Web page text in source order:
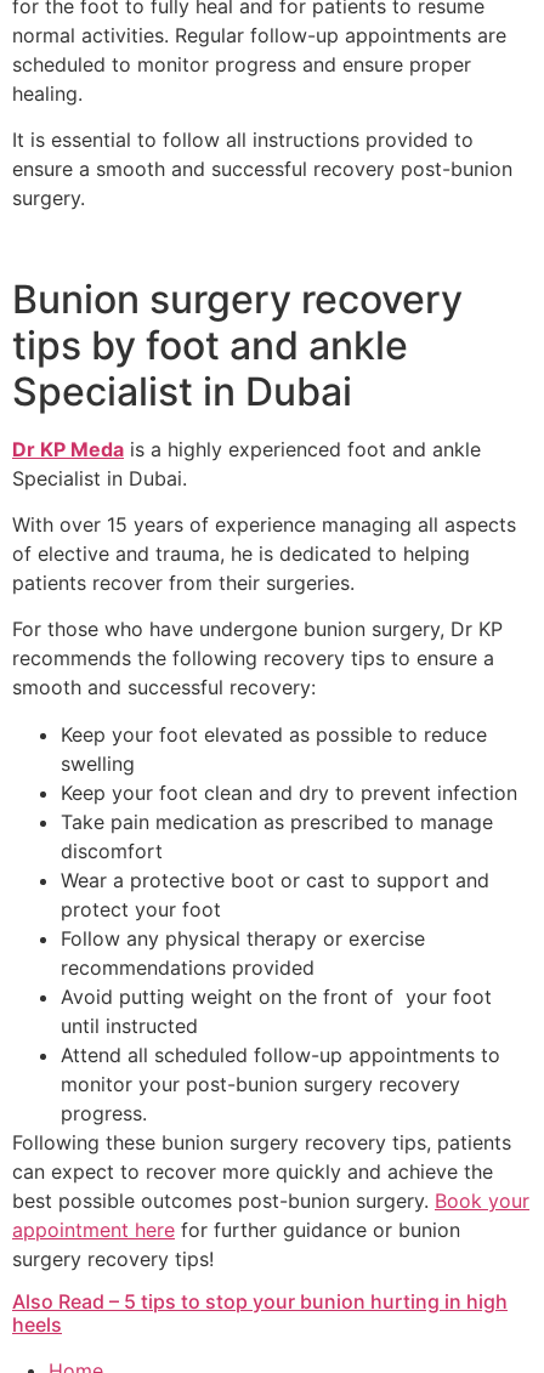
for the foot to fully heal and for patients to resume
normal activities. Regular follow-up appointments are
scheduled to monitor progress and ensure proper
healing.
It is essential to follow all instructions provided to
ensure a smooth and successful recovery post-bunion
surgery.
Bunion surgery recovery
tips by foot and ankle
Specialist in Dubai
Dr KP Meda is a highly experienced foot and ankle
Specialist in Dubai.
With over 15 years of experience managing all aspects
of elective and trauma, he is dedicated to helping
patients recover from their surgeries.
For those who have undergone bunion surgery, Dr KP
recommends the following recovery tips to ensure a
smooth and successful recovery:
Keep your foot elevated as possible to reduce
swelling
Keep your foot clean and dry to prevent infection
Take pain medication as prescribed to manage
discomfort
Wear a protective boot or cast to support and
protect your foot
Follow any physical therapy or exercise
recommendations provided
Avoid putting weight on the front of your foot
until instructed
Attend all scheduled follow-up appointments to
monitor your post-bunion surgery recovery
progress.
Following these bunion surgery recovery tips, patients
can expect to recover more quickly and achieve the
best possible outcomes post-bunion surgery. Book your
appointment here for further guidance or bunion
surgery recovery tips!
Also Read – 5 tips to stop your bunion hurting in high
heels